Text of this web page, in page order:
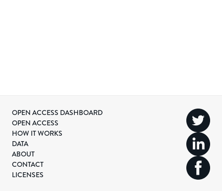
OPEN ACCESS DASHBOARD
OPEN ACCESS
HOW IT WORKS
DATA
ABOUT
CONTACT
LICENSES